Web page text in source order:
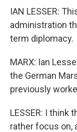
IAN LESSER:
administration
term diplomacy.
MARX: Ian
the German
previously
LESSER: I think
rather focus on,